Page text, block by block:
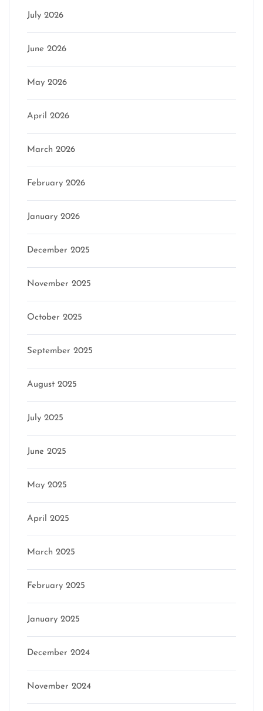
July 2026
June 2026
May 2026
April 2026
March 2026
February 2026
January 2026
December 2025
November 2025
October 2025
September 2025
August 2025
July 2025
June 2025
May 2025
April 2025
March 2025
February 2025
January 2025
December 2024
November 2024